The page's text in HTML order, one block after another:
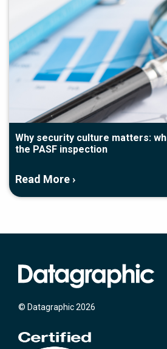
Why security culture matters:
the PASF inspection
Read More ›
© Datagraphic 2026